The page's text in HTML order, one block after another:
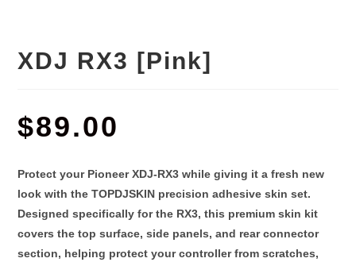
XDJ RX3 [Pink]
$89.00
Protect your Pioneer XDJ-RX3 while giving it a fresh new
look with theTOPDJSKIN precision adhesive skin set.
Designed specifically for the RX3, this premium skin kit
covers thetop surface, side panels, and rear connector
section, helping protect your controller fromscratches,